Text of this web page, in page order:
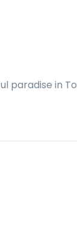
paradise in